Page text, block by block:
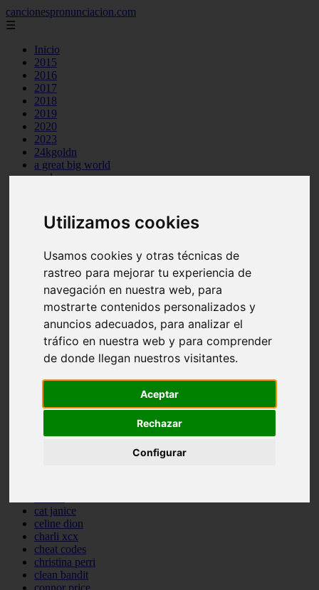
Utilizamos cookies
Usamos cookies y otras técnicas de
rastreo para mejorar tu experiencia de
navegación en nuestra web, para
mostrarte contenidos personalizados y
anuncios adecuados, para analizar el
tráfico en nuestra web y para comprender
de donde llegan nuestros visitantes.
Aceptar
Rechazar
Configurar
cancionespronunciacion.com
☰
Inicio
2015
2016
2017
2018
2019
2020
2023
24kgoldn
a great big world
ac dc
ajr
amy winehouse
aretha franklin
ariana grande
ashe
atb
ava max
backstreet boys
bastille
bebe rexha
benson boone
bill withers
billy joel
cat janice
celine dion
charli xcx
cheat codes
christina perri
clean bandit
connor price